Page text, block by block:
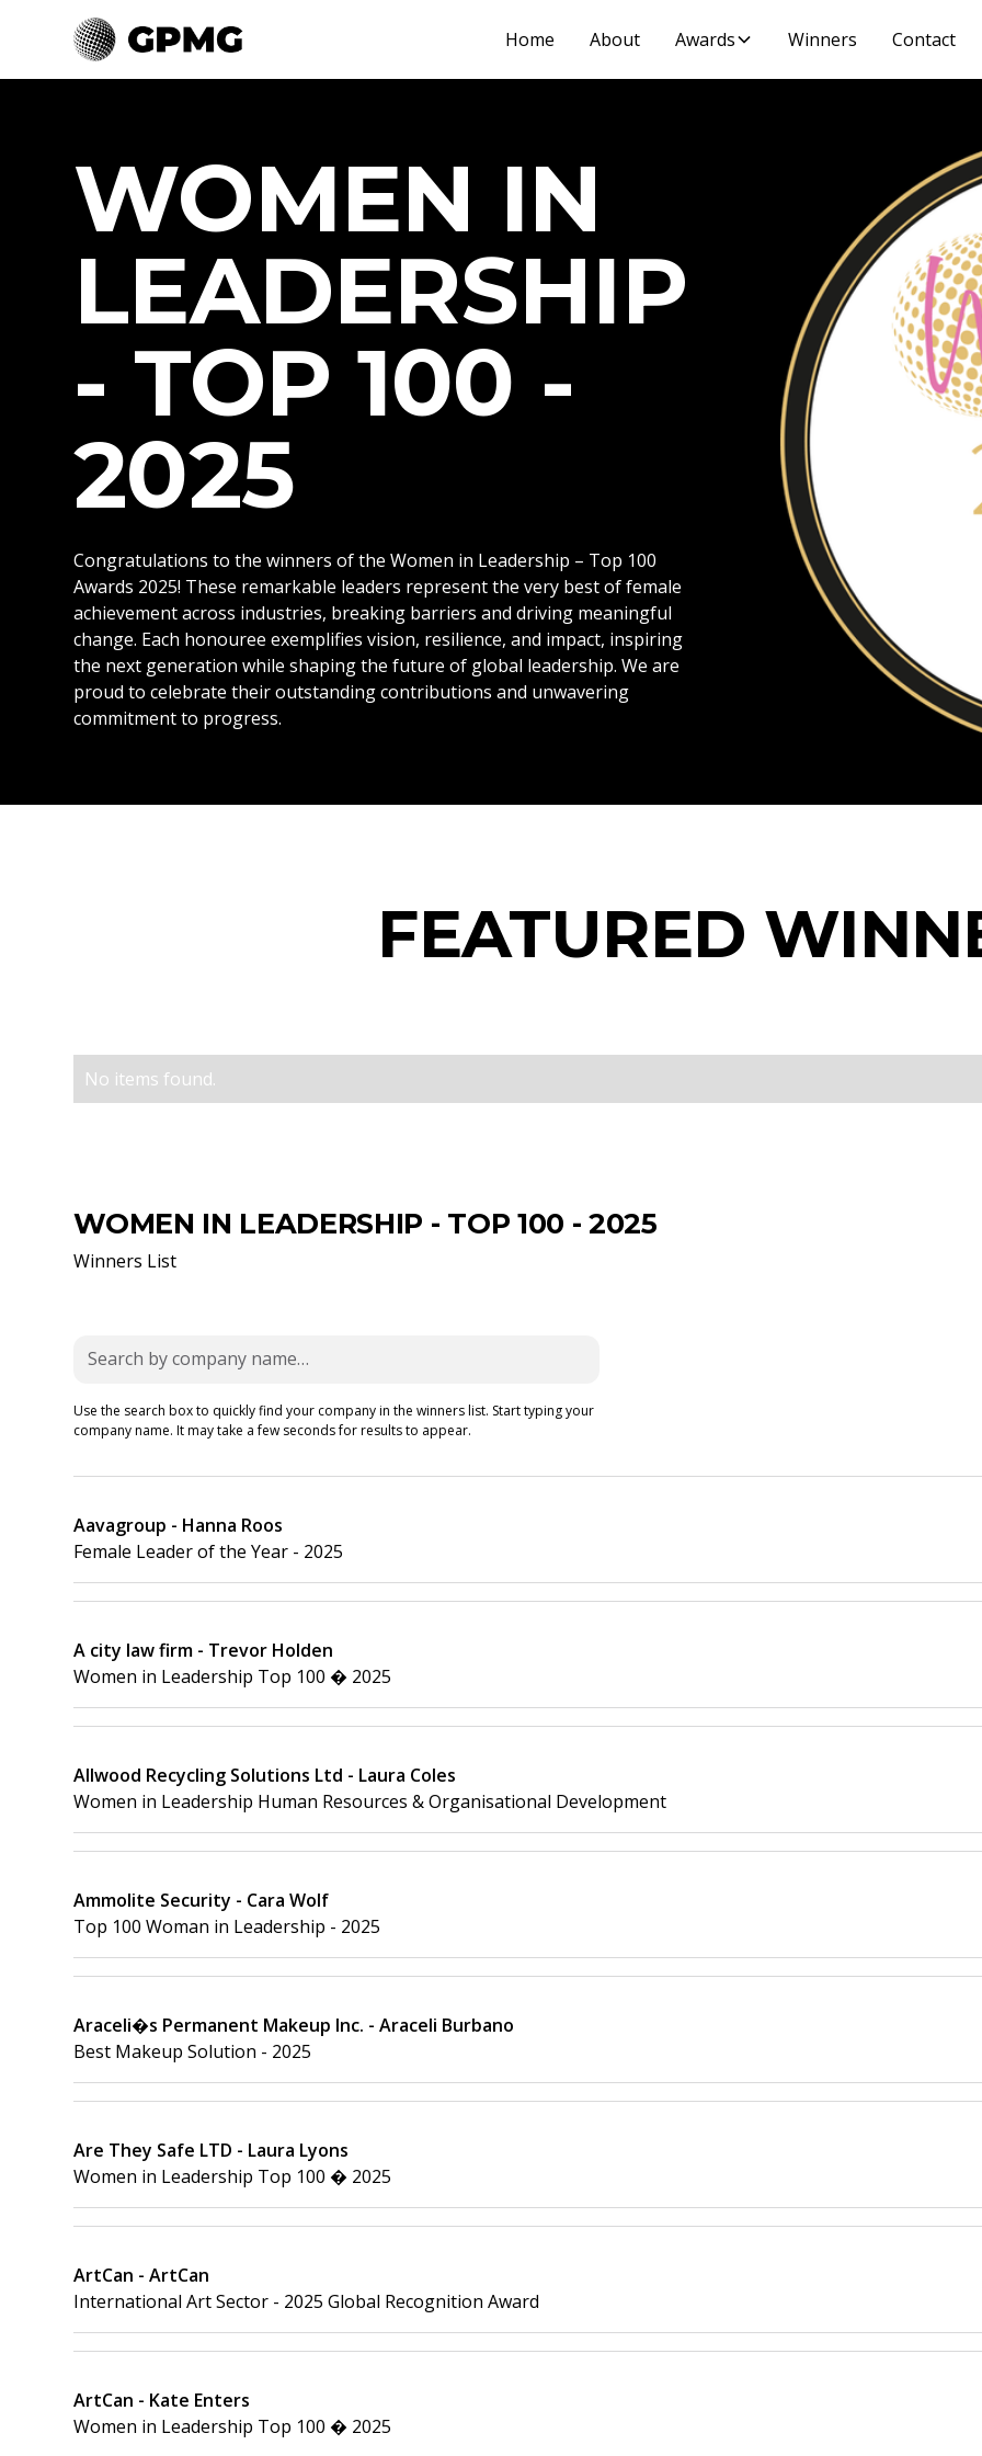
Home About Awards Winners Contact
WOMEN IN
LEADERSHIP
- TOP 100 -
2025
Congratulations to the winners of the Women in Leadership – Top 100
Awards 2025! These remarkable leaders represent the very best of female
achievement across industries, breaking barriers and driving meaningful
change. Each honouree exemplifies vision, resilience, and impact, inspiring
the next generation while shaping the future of global leadership. We are
proud to celebrate their outstanding contributions and unwavering
commitment to progress.
FEATURED
No items found.
WOMEN IN LEADERSHIP - TOP 100 - 2025
Winners List
Use the search box to quickly find your company in the winners list. Start typing your
company name. It may take a few seconds for results to appear.
Aavagroup - Hanna Roos
Female Leader of the Year - 2025
A city law firm - Trevor Holden
Women in Leadership Top 100 � 2025
Allwood Recycling Solutions Ltd - Laura Coles
Women in Leadership Human Resources & Organisational Development
Ammolite Security - Cara Wolf
Top 100 Woman in Leadership - 2025
Araceli�s Permanent Makeup Inc. - Araceli Burbano
Best Makeup Solution - 2025
Are They Safe LTD - Laura Lyons
Women in Leadership Top 100 � 2025
ArtCan - ArtCan
International Art Sector - 2025 Global Recognition Award
ArtCan - Kate Enters
Women in Leadership Top 100 � 2025